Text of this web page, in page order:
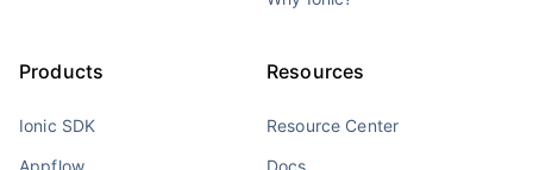
Products
Ionic SDK
Appflow
Resources
Resource Center
Docs